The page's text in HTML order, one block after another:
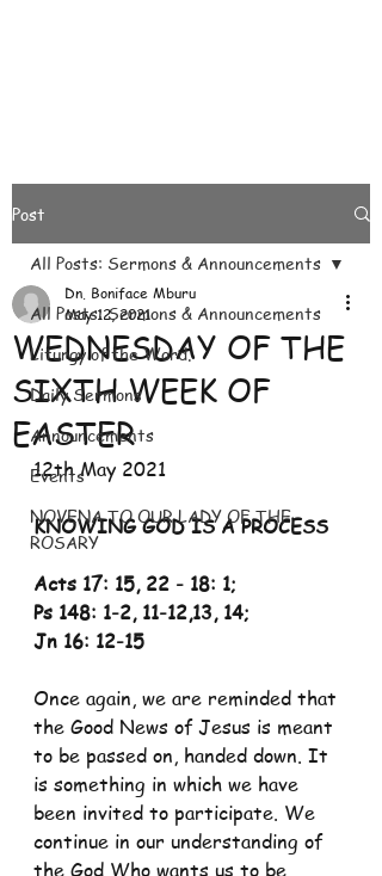
Post
All Posts: Sermons & Announcements
Liturgy of the Word.
Daily Sermons
Announcements
Events
NOVENA TO OUR LADY OF THE
ROSARY
All Posts: Sermons & Announcements
WEDNESDAY OF THE
SIXTH WEEK OF
EASTER
Dn. Boniface Mburu
May 12, 2021
12th May 2021
KNOWING GOD IS A PROCESS
Acts 17: 15, 22 - 18: 1;
Ps 148: 1-2, 11-12,13, 14;
Jn 16: 12-15
Once again, we are reminded that
the Good News of Jesus is meant
to be passed on, handed down. It
is something in which we have
been invited to participate. We
continue in our understanding of
the God Who wants us to be